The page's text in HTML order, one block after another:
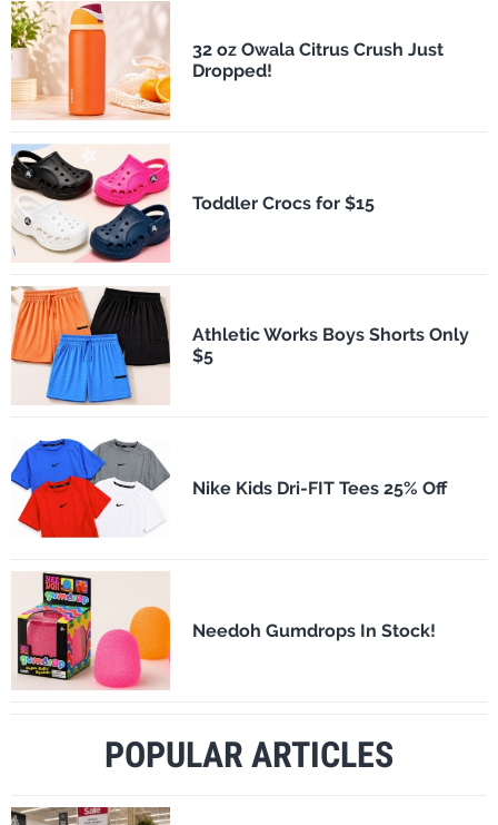
32 oz Owala Citrus Crush Just
Dropped!
Toddler Crocs for $15
Athletic Works Boys Shorts Only
$5
Nike Kids Dri-FIT Tees 25% Off
Needoh Gumdrops In Stock!
POPULAR ARTICLES